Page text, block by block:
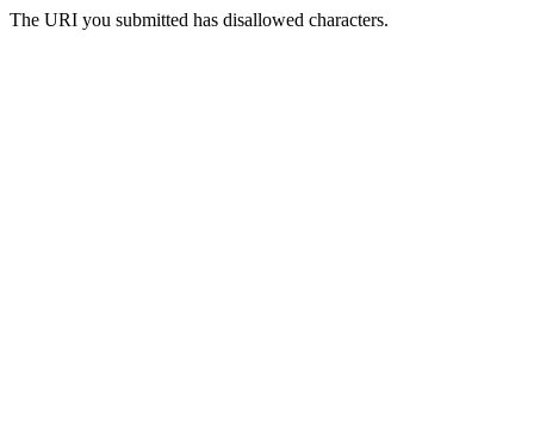
The URI you submitted has disallowed characters.